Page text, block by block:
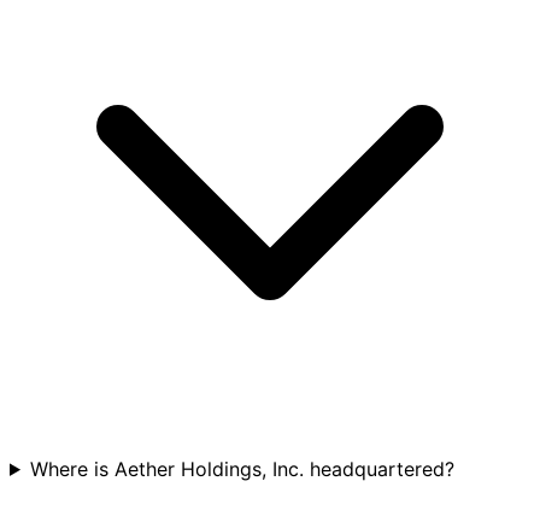
Where is Aether Holdings, Inc. headquartered?